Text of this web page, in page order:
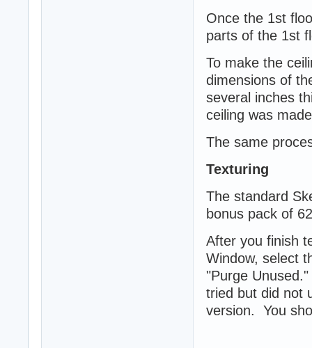
Once the 1st
parts of the 1st
To make the
dimensions of
several inches
ceiling was
The same
Texturing
The standard
bonus pack of
After you finish
Window, select
"Purge
tried but did not
version. You